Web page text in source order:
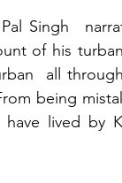
Singh
of his
all
being
lived by